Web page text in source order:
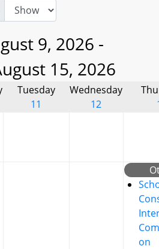
9, 2026 -
15, 2026
Tuesday
11
Wednesday
12
on